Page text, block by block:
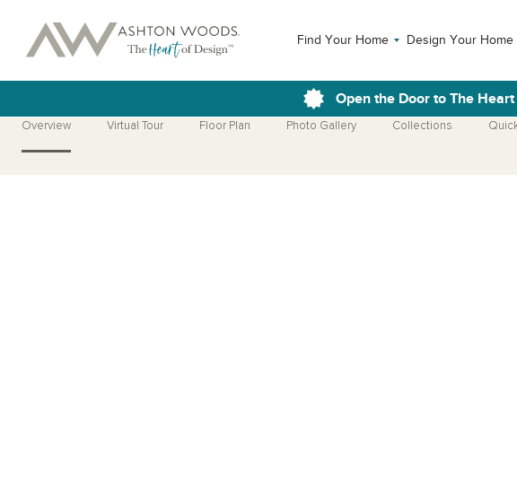
Find Your Home Design Your Home
Open the Door to The
Overview Virtual Tour Floor Plan Photo Gallery Collections